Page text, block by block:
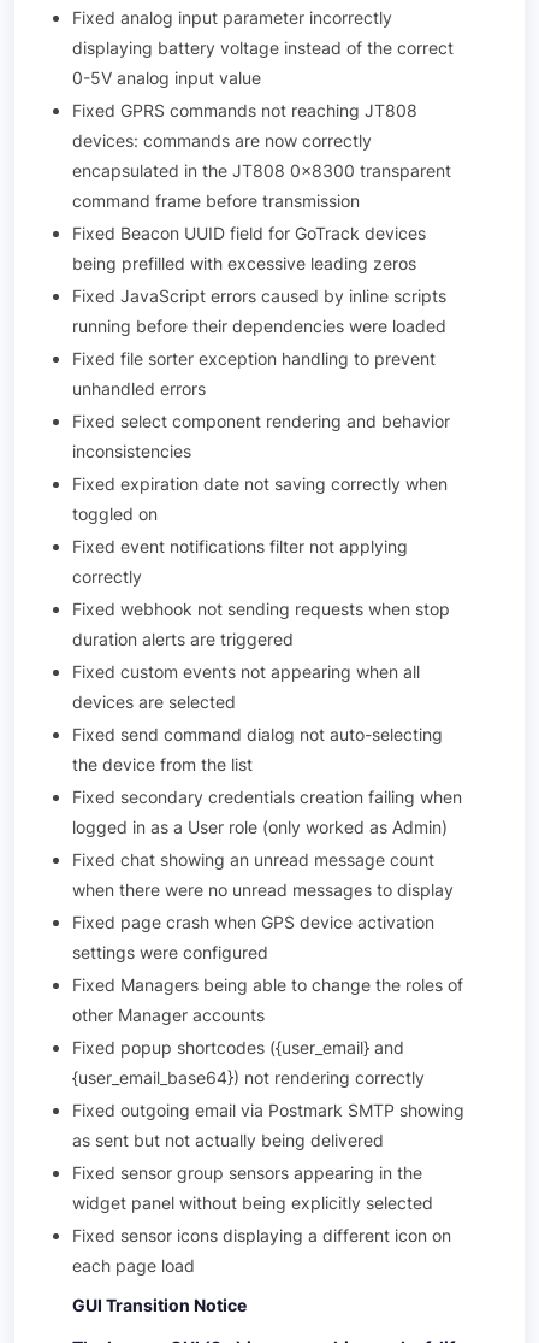
Fixed analog input parameter incorrectly
displaying battery voltage instead of the correct
0-5V analog input value
Fixed GPRS commands not reaching JT808
devices: commands are now correctly
encapsulated in the JT808 0x8300 transparent
command frame before transmission
Fixed Beacon UUID field for GoTrack devices
being prefilled with excessive leading zeros
Fixed JavaScript errors caused by inline scripts
running before their dependencies were loaded
Fixed file sorter exception handling to prevent
unhandled errors
Fixed select component rendering and behavior
inconsistencies
Fixed expiration date not saving correctly when
toggled on
Fixed event notifications filter not applying
correctly
Fixed webhook not sending requests when stop
duration alerts are triggered
Fixed custom events not appearing when all
devices are selected
Fixed send command dialog not auto-selecting
the device from the list
Fixed secondary credentials creation failing when
logged in as a User role (only worked as Admin)
Fixed chat showing an unread message count
when there were no unread messages to display
Fixed page crash when GPS device activation
settings were configured
Fixed Managers being able to change the roles of
other Manager accounts
Fixed popup shortcodes ({user_email} and
{user_email_base64}) not rendering correctly
Fixed outgoing email via Postmark SMTP showing
as sent but not actually being delivered
Fixed sensor group sensors appearing in the
widget panel without being explicitly selected
Fixed sensor icons displaying a different icon on
each page load
GUI Transition Notice